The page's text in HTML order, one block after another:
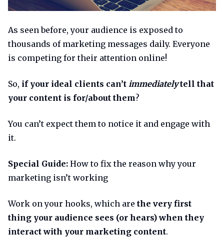
As seen before, your audience is exposed to
thousands of marketing messages daily. Everyone
is competing for their attention online!
So, if your ideal clients can’t immediatelytell that
your content is for/about them?
You can’t expect them to notice it and engage with
it.
Special Guide: How to fix the reason why your
marketing isn’t working
Work on your hooks, which are the very first
thing your audience sees (or hears) when they
interact with your marketing content.